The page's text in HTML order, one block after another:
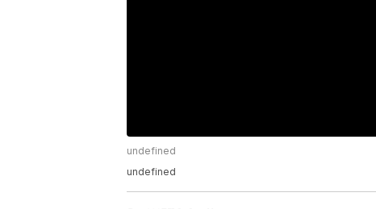
undefined
undefined